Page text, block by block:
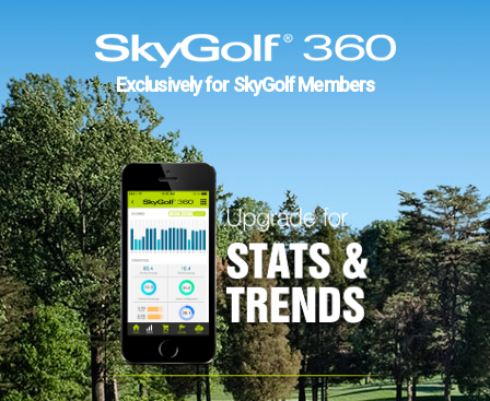
Exclusively for SkyGolf Members